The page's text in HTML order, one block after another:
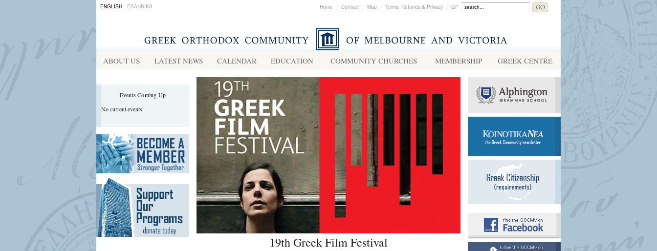
ENGLISH ΕΛΛΗΝΙΚΑ Home | Contact | Map | Terms, Refunds & Privacy | GP
ABOUT US LATEST NEWS CALENDAR EDUCATION COMMUNITY CHURCHES MEMBERSHIP GREEK CENTRE
Events Coming Up
No current events.
19th Greek Film Festival